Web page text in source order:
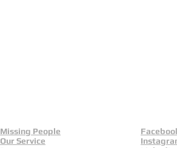
Missing People
Our Service